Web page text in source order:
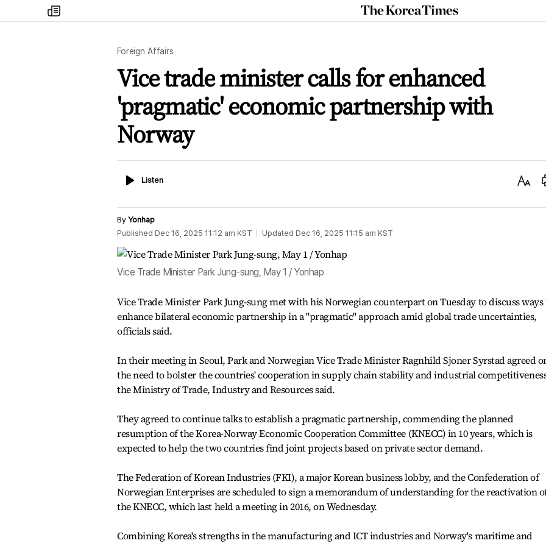
my
times
The
Korea
Foreign Affairs
Vice trade minister calls for enhanced
'pragmatic' economic partnership with
Norway
ListenListen
Text
By Yonhap
Published Dec 16, 2025 11:12 am KST Updated Dec 16, 2025 11:15 am KST
Vice Trade Minister Park Jung-sung, May 1 / Yonhap
Vice Trade Minister Park Jung-sung met with his Norwegian counterpart on Tuesday to discuss ways
enhance bilateral economic partnership in a "pragmatic" approach amid global trade uncertainties,
officials said.
In their meeting in Seoul, Park and Norwegian Vice Trade Minister Ragnhild Sjoner Syrstad agreed
the need to bolster the countries' cooperation in supply chain stability and industrial
the Ministry of Trade, Industry and Resources said.
They agreed to continue talks to establish a pragmatic partnership, commending the planned
resumption of the Korea-Norway Economic Cooperation Committee (KNECC) in 10 years, which is
expected to help the two countries find joint projects based on private sector demand.
The Federation of Korean Industries (FKI), a major Korean business lobby, and the Confederation of
Norwegian Enterprises are scheduled to sign a memorandum of understanding for the reactivation
the KNECC, which last held a meeting in 2016, on Wednesday.
Combining Korea's strengths in the manufacturing and ICT industries and Norway's maritime and